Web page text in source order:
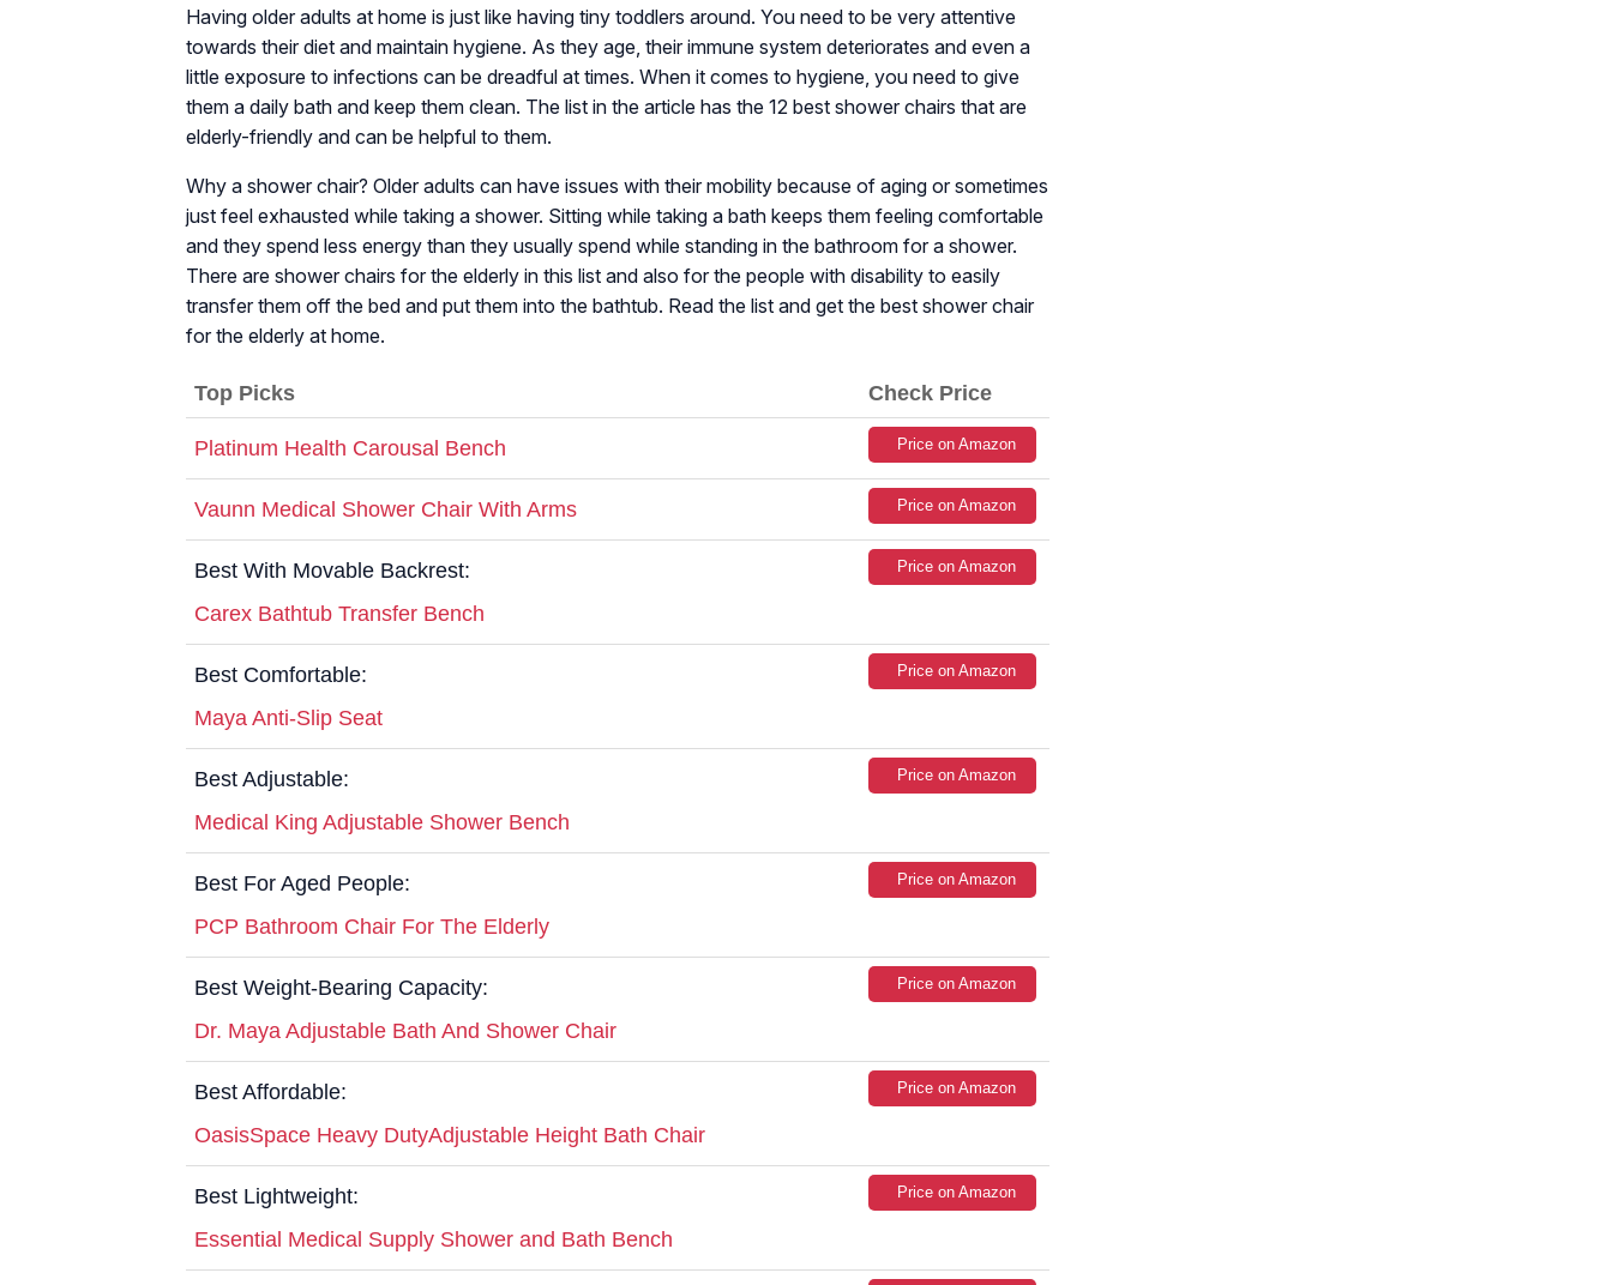
Having older adults at home is just like having tiny toddlers around. You need to be very attentive
towards their diet and maintain hygiene. As they age, their immune system deteriorates and even a
little exposure to infections can be dreadful at times. When it comes to hygiene, you need to give
them a daily bath and keep them clean. The list in the article has the 12 best shower chairs that are
elderly-friendly and can be helpful to them.
Why a shower chair? Older adults can have issues with their mobility because of aging or sometimes
just feel exhausted while taking a shower. Sitting while taking a bath keeps them feeling comfortable
and they spend less energy than they usually spend while standing in the bathroom for a shower.
There are shower chairs for the elderly in this list and also for the people with disability to easily
transfer them off the bed and put them into the bathtub. Read the list and get the best shower chair
for the elderly at home.
Top Picks Check Price
Platinum Health Carousal Bench Price on Amazon
Vaunn Medical Shower Chair With Arms Price on Amazon
Best With Movable Backrest:
Carex Bathtub Transfer Bench
Price on Amazon
Best Comfortable:
Maya Anti-Slip Seat
Price on Amazon
Best Adjustable:
Medical King Adjustable Shower Bench
Price on Amazon
Best For Aged People:
PCP Bathroom Chair For The Elderly
Price on Amazon
Best Weight-Bearing Capacity:
Dr. Maya Adjustable Bath And Shower Chair
Price on Amazon
Best Affordable:
OasisSpace Heavy DutyAdjustable Height Bath Chair
Price on Amazon
Best Lightweight:
Essential Medical Supply Shower and Bath Bench
Price on Amazon